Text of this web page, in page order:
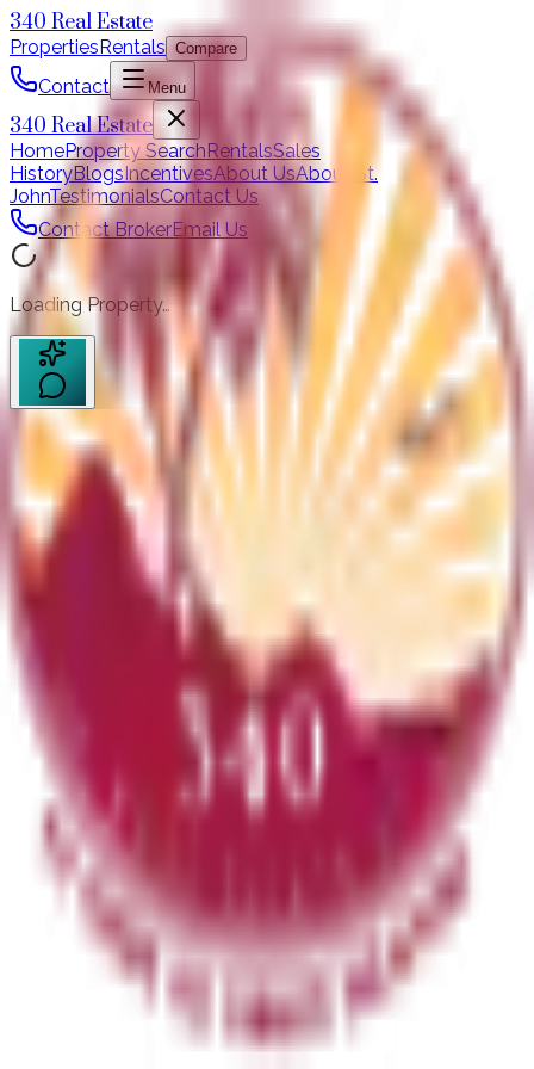
340 Real Estate
PropertiesRentals Compare
Contact Menu
340 Real Estate
HomeProperty SearchRentalsSales
HistoryBlogsIncentivesAbout UsAbout St.
JohnTestimonialsContact Us
Contact BrokerEmail Us
Loading Property…